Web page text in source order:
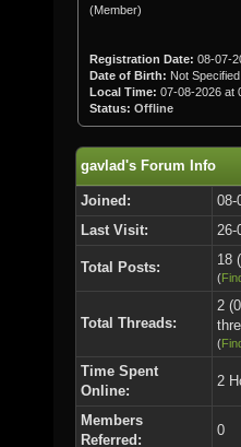
(Member)
Registration Date: 08-07-
Date of Birth: Not Specified
Local Time: 07-08-2026 at
Status: Offline
gavlad's Forum Info
Joined:
08-
Last Visit:
26-
Total Posts: 18
(
Total Threads:
2
(
Time Spent
Online:
2
Members
Referred:
0